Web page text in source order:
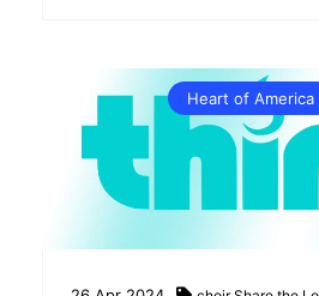
Heart of America